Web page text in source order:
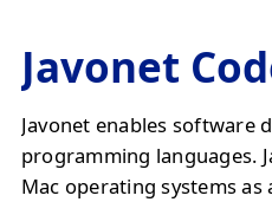
Javonet
Javonet enables software
programming languages.
Mac operating systems